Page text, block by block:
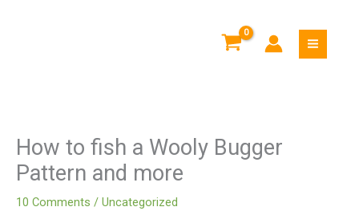
How to fish a Wooly Bugger
Pattern and more
10 Comments / Uncategorized